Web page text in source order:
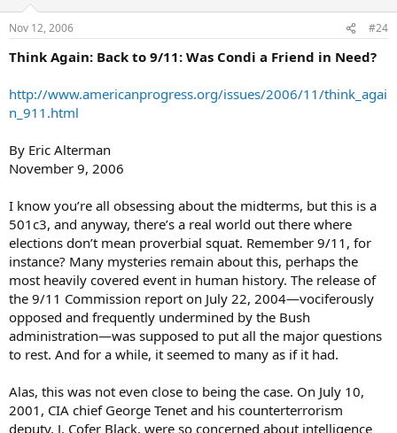
Nov 12, 2006 #24
Think Again: Back to 9/11: Was Condi a Friend in Need?
http://www.americanprogress.org/issues/2006/11/think_agai
n_911.html
By Eric Alterman
November 9, 2006
I know you’re all obsessing about the midterms, but this is a
501c3, and anyway, there’s a real world out there where
elections don’t mean proverbial squat. Remember 9/11, for
instance? Many mysteries remain about this, perhaps the
most heavily covered event in human history. The release of
the 9/11 Commission report on July 22, 2004—vociferously
opposed and frequently undermined by the Bush
administration—was supposed to put all the major questions
to rest. And for a while, it seemed to many as if it had.
Alas, this was not even close to being the case. On July 10,
2001, CIA chief George Tenet and his counterterrorism
deputy, J. Cofer Black, were so concerned about intelligence